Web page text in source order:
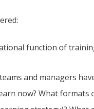
function of
and managers
now? What